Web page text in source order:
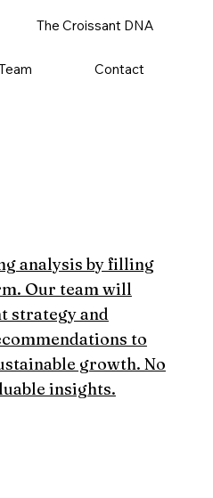
The Croissant DNA
Contact
analysis by filling
Our team will
strategy and
to
growth. No
insights.